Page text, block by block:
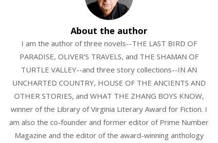
About the author
I am the author of three novels--THE LAST BIRD OF
PARADISE, OLIVER'S TRAVELS, and THE SHAMAN OF
TURTLE VALLEY--and three story collections--IN AN
UNCHARTED COUNTRY, HOUSE OF THE ANCIENTS AND
OTHER STORIES, and WHAT THE ZHANG BOYS KNOW,
winner of the Library of Virginia Literary Award for Fiction. I
am also the co-founder and former editor of Prime Number
Magazine and the editor of the award-winning anthology